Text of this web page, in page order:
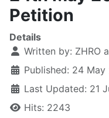
Petition
Details
Written by: ZHRO
Published: 24 May
Last Updated: 21
Hits: 2243